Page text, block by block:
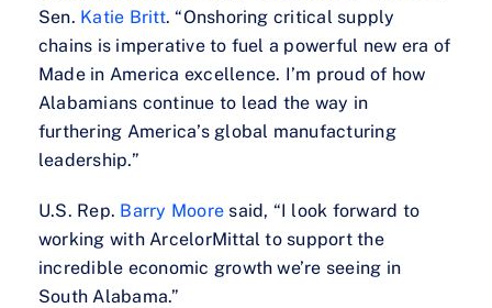
Sen. Katie Britt. “Onshoring critical supply
chains is imperative to fuel a powerful new era of
Made in America excellence. I’m proud of how
Alabamians continue to lead the way in
furthering America’s global manufacturing
leadership.”
U.S. Rep. Barry Moore said, “I look forward to
working with ArcelorMittal to support the
incredible economic growth we’re seeing in
South Alabama.”